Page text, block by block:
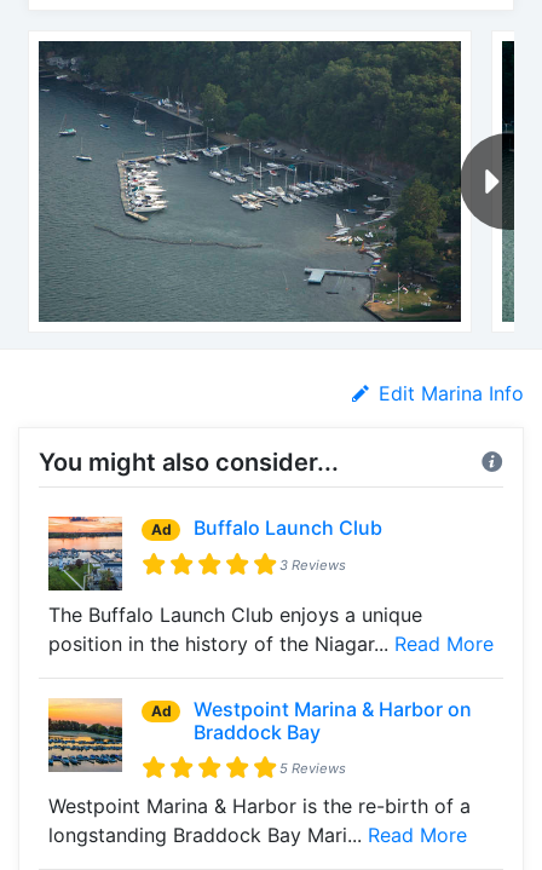
Edit Marina Info
You might also consider...
Ad Buffalo Launch Club
3 Reviews
The Buffalo Launch Club enjoys a unique
position in the history of the Niagar... Read More
Ad
Westpoint Marina & Harbor on
Braddock Bay
5 Reviews
Westpoint Marina & Harbor is the re-birth of a
longstanding Braddock Bay Mari... Read More